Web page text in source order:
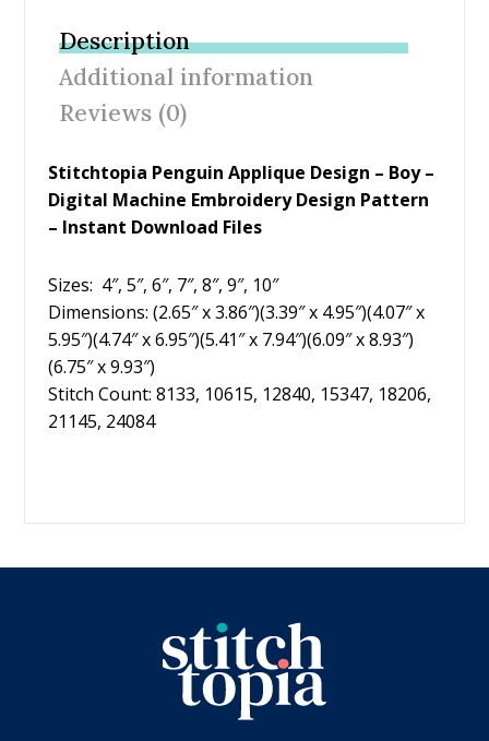
b
o
o
k
er e
st
Description
Additional information
Reviews (0)
Stitchtopia Penguin Applique Design – Boy –
Digital Machine Embroidery Design Pattern
– Instant Download Files
Sizes: 4″, 5″, 6″, 7″, 8″, 9″, 10″
Dimensions: (2.65″ x 3.86″)(3.39″ x 4.95″)(4.07″ x
5.95″)(4.74″ x 6.95″)(5.41″ x 7.94″)(6.09″ x 8.93″)
(6.75″ x 9.93″)
Stitch Count: 8133, 10615, 12840, 15347, 18206,
21145, 24084